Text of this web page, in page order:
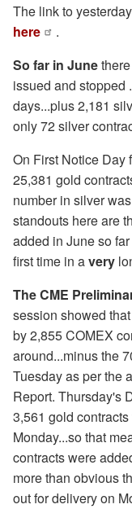
The link to
here
.
So far in June
issued and stopped
days...plus 2,181
only 72 silver
On First Notice Day
25,381 gold
number in silver
standouts here are
added in June so
first time in avery
The CME
session showed that
by 2,855 COMEX
around...minus the
Tuesday as per the
Report. Thursday's
3,561 gold
Monday...so that
contracts were
more than obvious
out for delivery on